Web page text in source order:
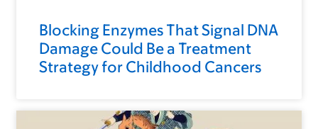
Blocking Enzymes That Signal DNA
Damage Could Be a Treatment
Strategy for Childhood Cancers